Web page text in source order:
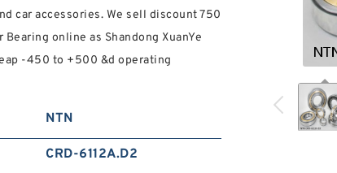
car accessories. We sell discount 750
online as Shandong XuanYe
-450 to +500 &d operating
NTN
CRD-6112A.D2